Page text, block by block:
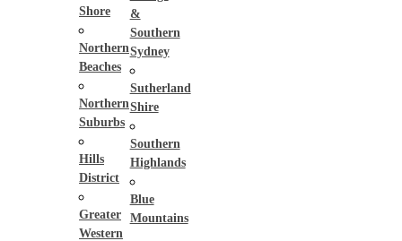
Shore
Northern
Beaches
Northern
Suburbs
Hills
District
Greater
Western
&
Southern
Sydney
Sutherland
Shire
Southern
Highlands
Blue
Mountains